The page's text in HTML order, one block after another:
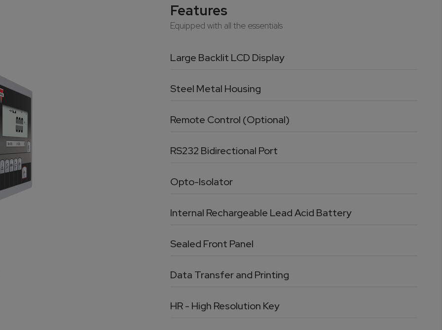
Features
Equipped with all the essentials
Large Backlit LCD Display
Steel Metal Housing
Remote Control (Optional)
RS232 Bidirectional Port
Opto-Isolator
Internal Rechargeable Lead Acid Battery
Sealed Front Panel
Data Transfer and Printing
HR - High Resolution Key